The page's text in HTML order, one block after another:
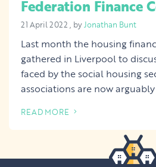
Federation Finance
21 April 2022 21 April 2022
, byJonathan Bunt
Last month the housing
gathered in Liverpool to
faced by the social housing
associations are now arguably
READ MORE
OF THIS ARTICLE